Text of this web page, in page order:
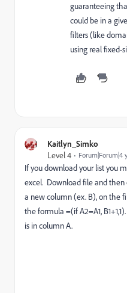
guaranteeing
could be in a
filters (like
using real fixed-
Kaitlyn_Simko
Level 4
Forum|Forum|4
If you download your list you
excel. Download file and then
a new column (ex. B), on the
the formula =(if A2=A1,
is in column A.